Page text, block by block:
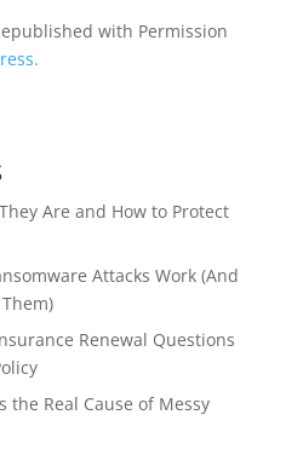
with Permission
Are and How to Protect
Attacks Work (And
Renewal Questions
the Real Cause of Messy